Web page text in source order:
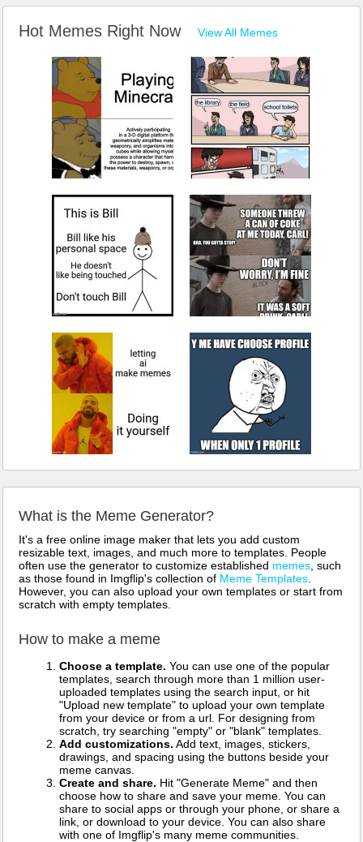
Hot Memes Right Now View All Memes
What is the Meme Generator?
It's a free online image maker that lets you add custom
resizable text, images, and much more to templates. People
often use the generator to customize established memes , such
as those found in Imgflip's collection of Meme Templates
However, you can also upload your own templates or start from
scratch with empty templates.
How to make a meme
Choose a template. You can use one of the popular
templates, search through more than 1 million user-
uploaded templates using the search input, or hit
"Upload new template" to upload your own template
from your device or from a url. For designing from
scratch, try searching "empty" or "blank" templates.
Add customizations. Add text, images, stickers,
drawings, and spacing using the buttons beside your
meme canvas.
Create and share. Hit "Generate Meme" and then
choose how to share and save your meme. You can
share to social apps or through your phone, or share a
link, or download to your device. You can also share
with one of Imgflip's many meme communities.